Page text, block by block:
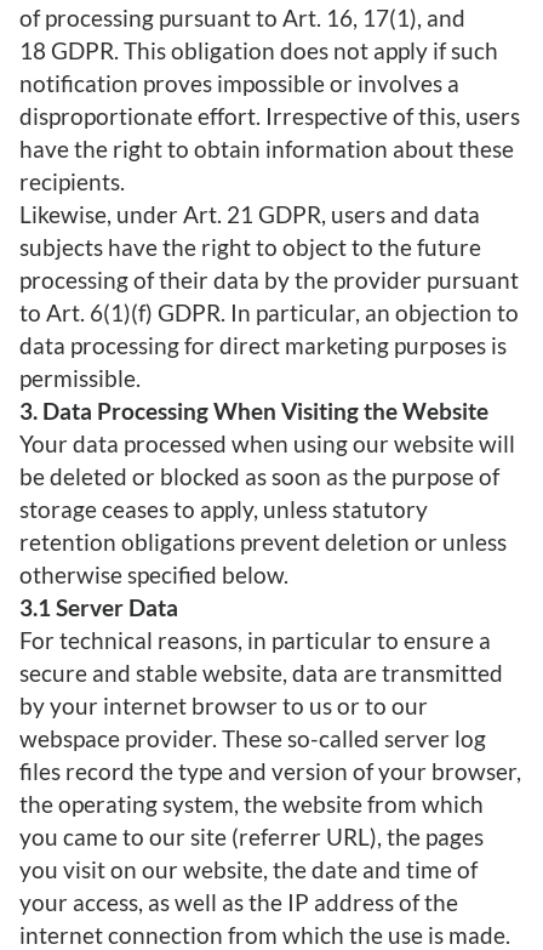
of processing pursuant to Art. 16, 17(1), and
18 GDPR. This obligation does not apply if such
notification proves impossible or involves a
disproportionate effort. Irrespective of this, users
have the right to obtain information about these
recipients.
Likewise, under Art. 21 GDPR, users and data
subjects have the right to object to the future
processing of their data by the provider pursuant
to Art. 6(1)(f) GDPR. In particular, an objection to
data processing for direct marketing purposes is
permissible.
3. Data Processing When Visiting the Website
Your data processed when using our website will
be deleted or blocked as soon as the purpose of
storage ceases to apply, unless statutory
retention obligations prevent deletion or unless
otherwise specified below.
3.1 Server Data
For technical reasons, in particular to ensure a
secure and stable website, data are transmitted
by your internet browser to us or to our
webspace provider. These so-called server log
files record the type and version of your browser,
the operating system, the website from which
you came to our site (referrer URL), the pages
you visit on our website, the date and time of
your access, as well as the IP address of the
internet connection from which the use is made.